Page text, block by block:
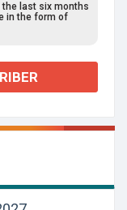
last six months
in the form of